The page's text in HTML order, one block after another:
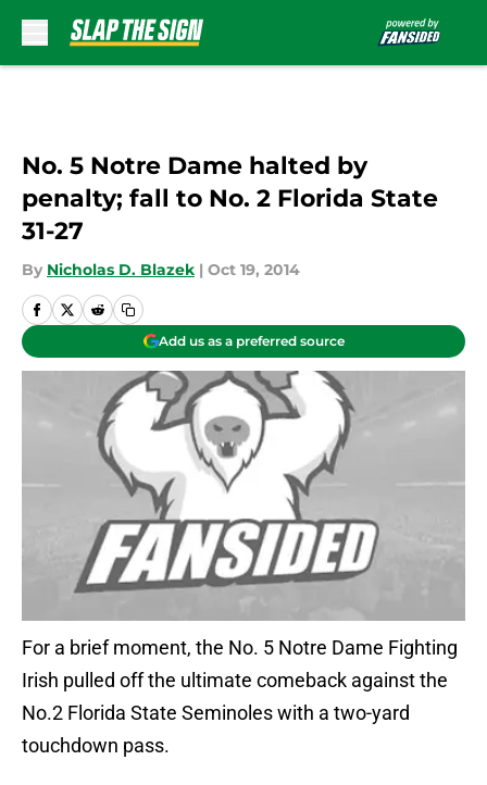
No. 5 Notre Dame halted by
penalty; fall to No. 2 Florida State
31-27
By Nicholas D. Blazek | Oct 19, 2014
Add us as a preferred source
For a brief moment, the No. 5 Notre Dame Fighting
Irish pulled off the ultimate comeback against the
No.2 Florida State Seminoles with a two-yard
touchdown pass.